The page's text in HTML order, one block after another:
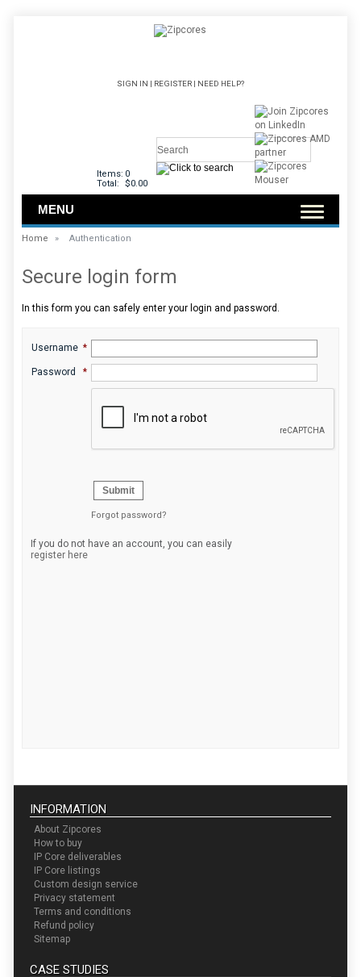
Items: 0
Total:
$0.00
MENU
Home » Authentication
Secure login form
In this form you can safely enter your login and password.
Username *
Password *
Submit
Forgot password?
If you do not have an account, you can easily
register here
INFORMATION
About Zipcores
How to buy
IP Core deliverables
IP Core listings
Custom design service
Privacy statement
Terms and conditions
Refund policy
Sitemap
CASE STUDIES